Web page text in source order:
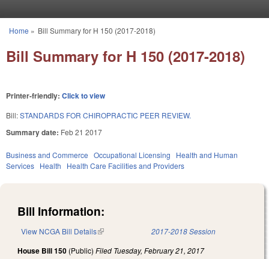
You are here
Home » Bill Summary for H 150 (2017-2018)
Bill Summary for H 150 (2017-2018)
Printer-friendly: Click to view
Bill:STANDARDS FOR CHIROPRACTIC PEER REVIEW.
Summary date: Feb 21 2017
Business and Commerce Occupational Licensing
Health and Human
Services Health Health Care Facilities and Providers
Bill Information:
View NCGA Bill Details(link is external) 2017-2018 Session
House Bill 150 (Public) Filed Tuesday, February 21, 2017